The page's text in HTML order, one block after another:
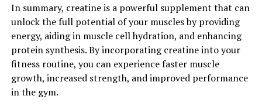
found that berberine can help regulate blood sugar
levels by increasing insulin sensitivity and reducing
insulin resistance. This makes it a promising natural
remedy for managing diabetes and improving overall
metabolic health.
In addition to its effects on blood sugar levels,
berberine has also been found to have powerful anti-
In summary, creatine is a powerful supplement that can
unlock the full potential of your muscles by providing
energy, aiding in muscle cell hydration, and enhancing
protein synthesis. By incorporating creatine into your
fitness routine, you can experience faster muscle
growth, increased strength, and improved performance
in the gym.